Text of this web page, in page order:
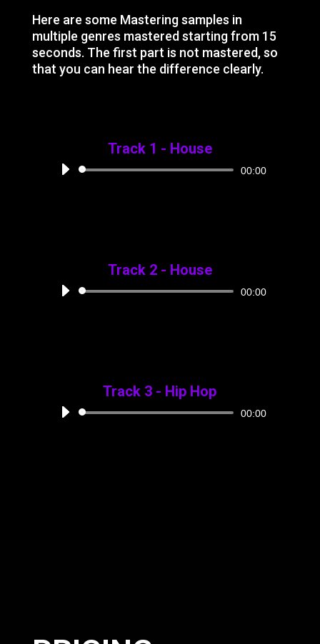
Here are some Mastering samples in
multiple genres mastered starting from 15
seconds. The first part is not mastered, so
that you can hear the difference clearly.
Track 1 - House
Audio
00:00
Track 2 - House
Audio
00:00
Track 3 - Hip Hop
Audio
00:00